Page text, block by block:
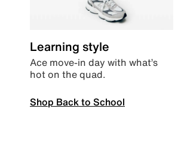
Learning style
Ace move-in day with what’s
hot on the quad.
Shop Back to School